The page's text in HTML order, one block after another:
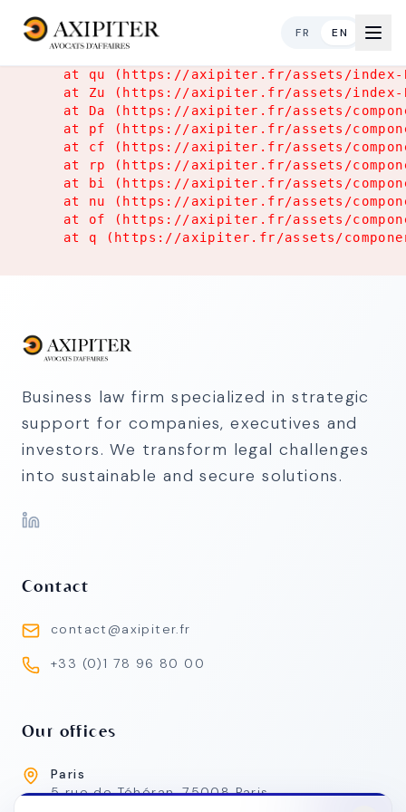
FR EN
at qu (https://axipiter.fr/assets/
at Zu (https://axipiter.fr/assets/
at Da (https://axipiter.fr/assets/
at pf (https://axipiter.fr/assets/
at cf (https://axipiter.fr/assets/
at rp (https://axipiter.fr/assets/
at bi (https://axipiter.fr/assets/
at nu (https://axipiter.fr/assets/
at of (https://axipiter.fr/assets/
at q (https://axipiter.fr/assets/
Business law firm specialized in strategic
support for companies, executives and
investors. We transform legal challenges
into sustainable and secure solutions.
Contact
contact@axipiter.fr
+33 (0)1 78 96 80 00
Our offices
Paris
5 rue de Téhéran, 75008 Paris